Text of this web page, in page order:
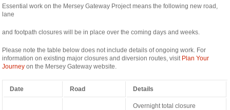
Essential work on the Mersey Gateway Project means the following new road,
lane
osteopathe-
cabinet-
monney
and footpath closures will be in place over the coming days and weeks.
Please note the table below does not include details of ongoing work. For
information on existing major closures and diversion routes, visit Plan Your
Journey on the Mersey Gateway website.
Date Road Details
Overnight total closure